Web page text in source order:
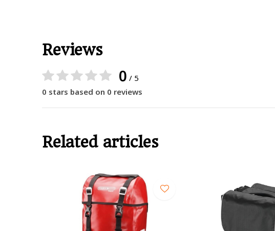
Reviews
0 / 5
0 stars based on 0 reviews
Related articles